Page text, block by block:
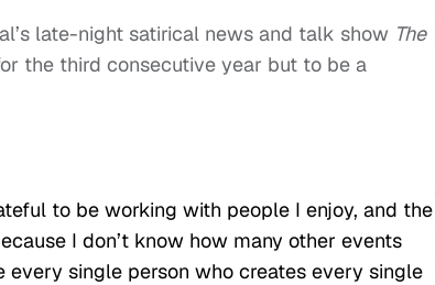
late-night satirical news and talk show The
the third consecutive year but to be a
to be working with people I enjoy, and the
I don’t know how many other events
every single person who creates every single